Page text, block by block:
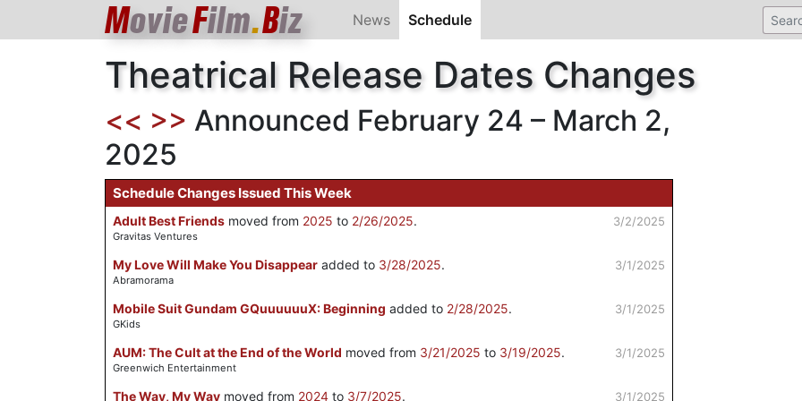
MovieFilm.Biz News Schedule
Theatrical Release Dates Changes
<< >> Announced February 24 – March 2,
2025
Schedule Changes Issued This Week
3/2/2025
Adult Best Friends moved from 2025 to 2/26/2025.
Gravitas Ventures
3/1/2025
My Love Will Make You Disappear added to 3/28/2025.
Abramorama
3/1/2025
Mobile Suit Gundam GQuuuuuuX: Beginning added to 2/28/2025.
GKids
3/1/2025
AUM: The Cult at the End of the World moved from 3/21/2025 to 3/19/2025.
Greenwich Entertainment
3/1/2025
The Way, My Way moved from 2024 to 3/7/2025.